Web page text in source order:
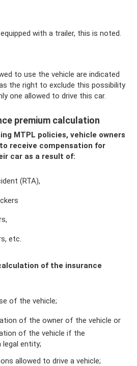
with a trailer, this is noted.
to use the vehicle are indicated
the right to exclude this possibility
one allowed to drive this car.
premium calculation
MTPL policies, vehicle owners
receive compensation for
car as a result of:
(RTA),
etc.
of the insurance
of the vehicle;
of the owner of the vehicle or
of the vehicle if the
legal entity;
allowed to drive a vehicle;